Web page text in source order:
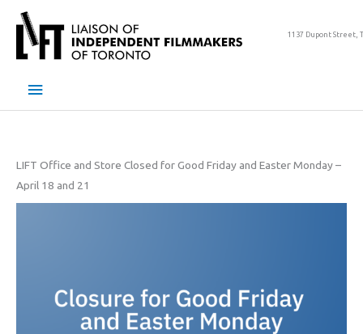
content
1137 Dupont Street,
Main
LIFT Office and Store Closed for Good Friday and Easter Monday –
April 18 and 21